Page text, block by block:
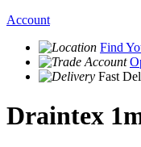
Account
Find
Fast
Draintex